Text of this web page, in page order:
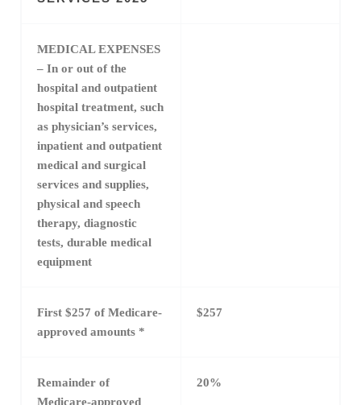
MEDICAL EXPENSES
– In or out of the
hospital and outpatient
hospital treatment, such
as physician’s services,
inpatient and outpatient
medical and surgical
services and supplies,
physical and speech
therapy, diagnostic
tests, durable medical
equipment
First $257 of Medicare-
approved amounts *
$257
Remainder of
Medicare-approved
20%